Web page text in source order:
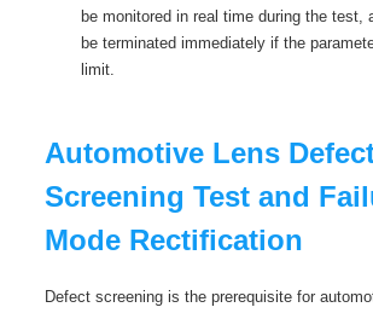
be monitored in real time during the test,
be terminated immediately if the
limit.
Automotive Lens
Screening Test and
Mode Rectification
Defect screening is the prerequisite for